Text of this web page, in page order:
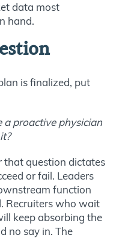
data most
hand.
is finalized, put
proactive physician
question dictates
or fail. Leaders
function
Recruiters who wait
keep absorbing the
no say in. The